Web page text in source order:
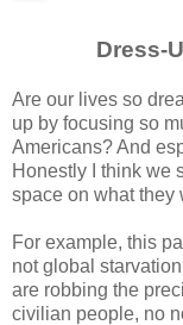
Dress-
Are our lives so
up by focusing so
Americans? And
Honestly I think we
space on what they
For example, this
not global
are robbing the
civilian people, no